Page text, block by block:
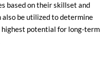
based on their skillset and
be utilized to determine
highest potential for long-term